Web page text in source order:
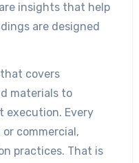
insights that help
are designed
covers
materials to
execution. Every
commercial,
practices. That is